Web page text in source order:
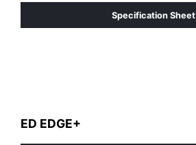
Specification Sheet
ED EDGE+